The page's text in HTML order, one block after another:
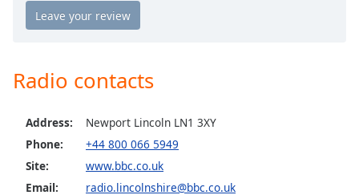
Opacity
Background
Color
Radio contacts
Address:
Newport Lincoln LN1 3XY
Phone:
+44 800 066 5949
Site:
www.bbc.co.uk
Email:
radio.lincolnshire@bbc.co.uk